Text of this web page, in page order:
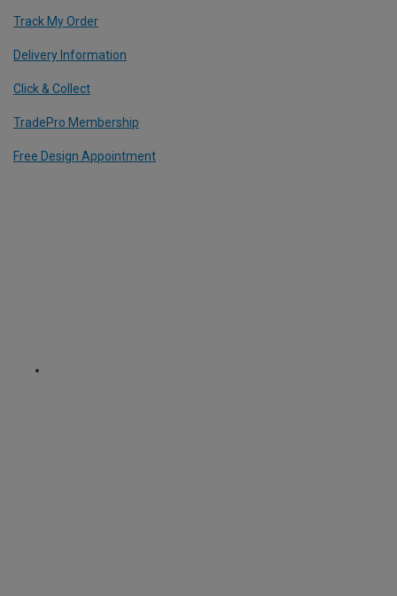
Track My Order
Delivery Information
Click & Collect
TradePro Membership
Free Design Appointment